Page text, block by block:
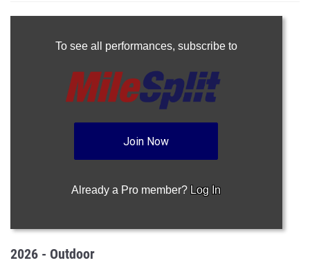
To see all performances, subscribe to
Join Now
Already a Pro member? Log In
2026 - Outdoor